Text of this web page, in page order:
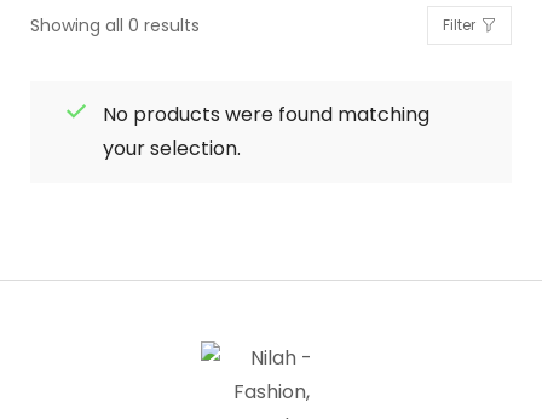
Showing all 0 results Filter
No products were found matching
your selection.